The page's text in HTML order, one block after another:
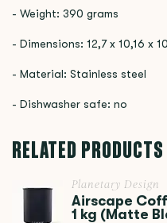
- Weight: 390 grams
- Dimensions: 12,7 x 10,16 x
- Material: Stainless steel
- Dishwasher safe: no
RELATED PRODUCTS
Planetary Design
Airscape
1 kg (Matte